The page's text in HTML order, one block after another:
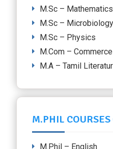
M.Sc – Mathematics
M.Sc – Microbiology
M.Sc – Physics
M.Com – Commerce
M.A – Tamil
M.PHIL
M.Phil – English